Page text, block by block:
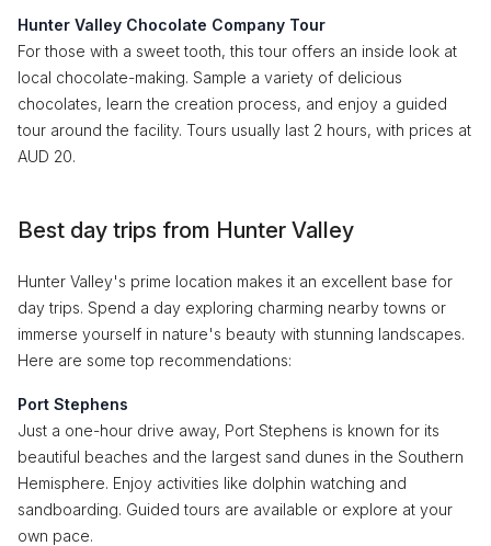
Hunter Valley Chocolate Company Tour
For those with a sweet tooth, this tour offers an inside look at
local chocolate-making. Sample a variety of delicious
chocolates, learn the creation process, and enjoy a guided
tour around the facility. Tours usually last 2 hours, with prices at
AUD 20.
Best day trips from Hunter Valley
Hunter Valley's prime location makes it an excellent base for
day trips. Spend a day exploring charming nearby towns or
immerse yourself in nature's beauty with stunning landscapes.
Here are some top recommendations:
Port Stephens
Just a one-hour drive away, Port Stephens is known for its
beautiful beaches and the largest sand dunes in the Southern
Hemisphere. Enjoy activities like dolphin watching and
sandboarding. Guided tours are available or explore at your
own pace.